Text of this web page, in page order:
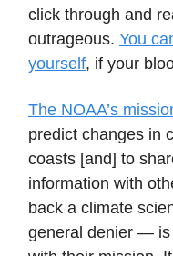
click through and
outrageous. You
yourself, if your
The NOAA’s
predict changes in
coasts [and] to
information with
back a climate
general denier — is